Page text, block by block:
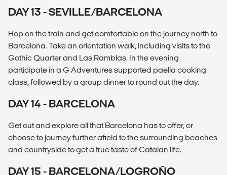
DAY 13 - SEVILLE/BARCELONA
Hop on the train and get comfortable on the journey north to
Barcelona. Take an orientation walk, including visits to the
Gothic Quarter and Las Ramblas. In the evening
participate in a G Adventures supported paella cooking
class, followed by a group dinner to round out the day.
DAY 14 - BARCELONA
Get out and explore all that Barcelona has to offer, or
choose to journey further afield to the surrounding beaches
and countryside to get a true taste of Catalan life.
DAY 15 - BARCELONA/LOGROÑO